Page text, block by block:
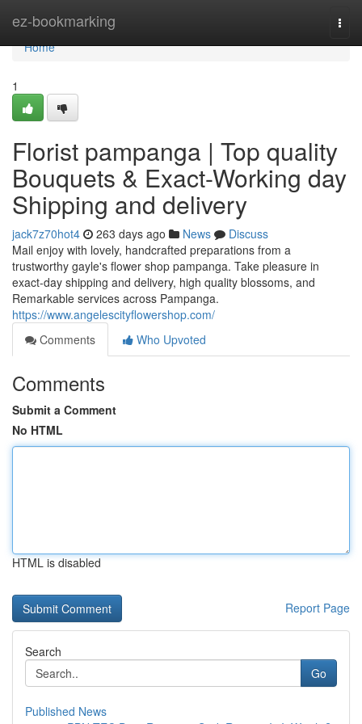
ez-bookmarking
Home
Home
1
Florist pampanga | Top quality
Bouquets & Exact-Working day
Shipping and delivery
jack7z70hot4 263 days ago News
Discuss
Mail enjoy with lovely, handcrafted preparations from a
trustworthy gayle's flower shop pampanga. Take pleasure in
exact-day shipping and delivery, high quality blossoms, and
Remarkable services across Pampanga.
https://www.angelescityflowershop.com/
Comments
Who Upvoted
Comments
Submit a Comment
No HTML
HTML is disabled
Report Page
Search
Go
Published News